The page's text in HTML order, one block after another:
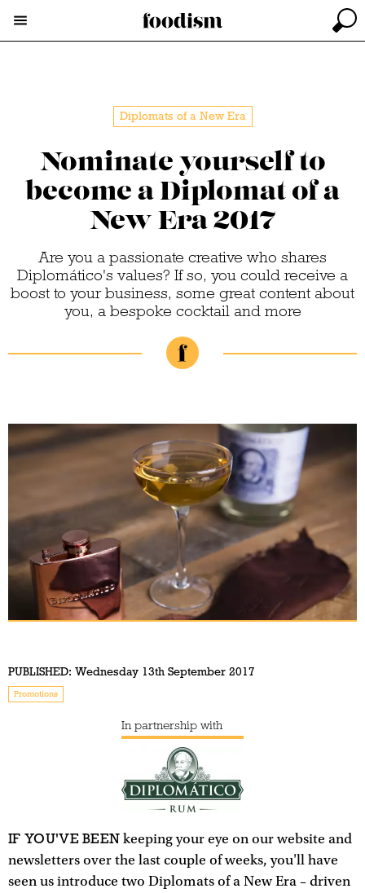
Diplomats of a New Era
Nominate yourself to
become a Diplomat of a
New Era 2017
Are you a passionate creative who shares
Diplomático's values? If so, you could receive a
boost to your business, some great content about
you, a bespoke cocktail and more
PUBLISHED: Wednesday 13th September 2017
Promotions
In partnership with
IF YOU'VE BEEN keeping your eye on our website and
newsletters over the last couple of weeks, you'll have
seen us introduce two Diplomats of a New Era – driven